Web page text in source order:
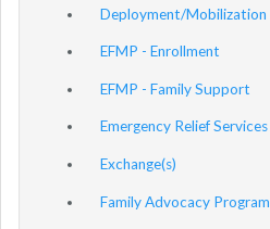
Deployment/Mobilization
EFMP - Enrollment
EFMP - Family Support
Emergency Relief Services
Exchange(s)
Family Advocacy Program